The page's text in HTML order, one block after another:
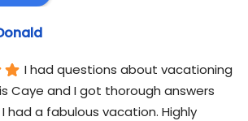
I had questions about vacationing
Caye and I got thorough answers
had a fabulous vacation. Highly